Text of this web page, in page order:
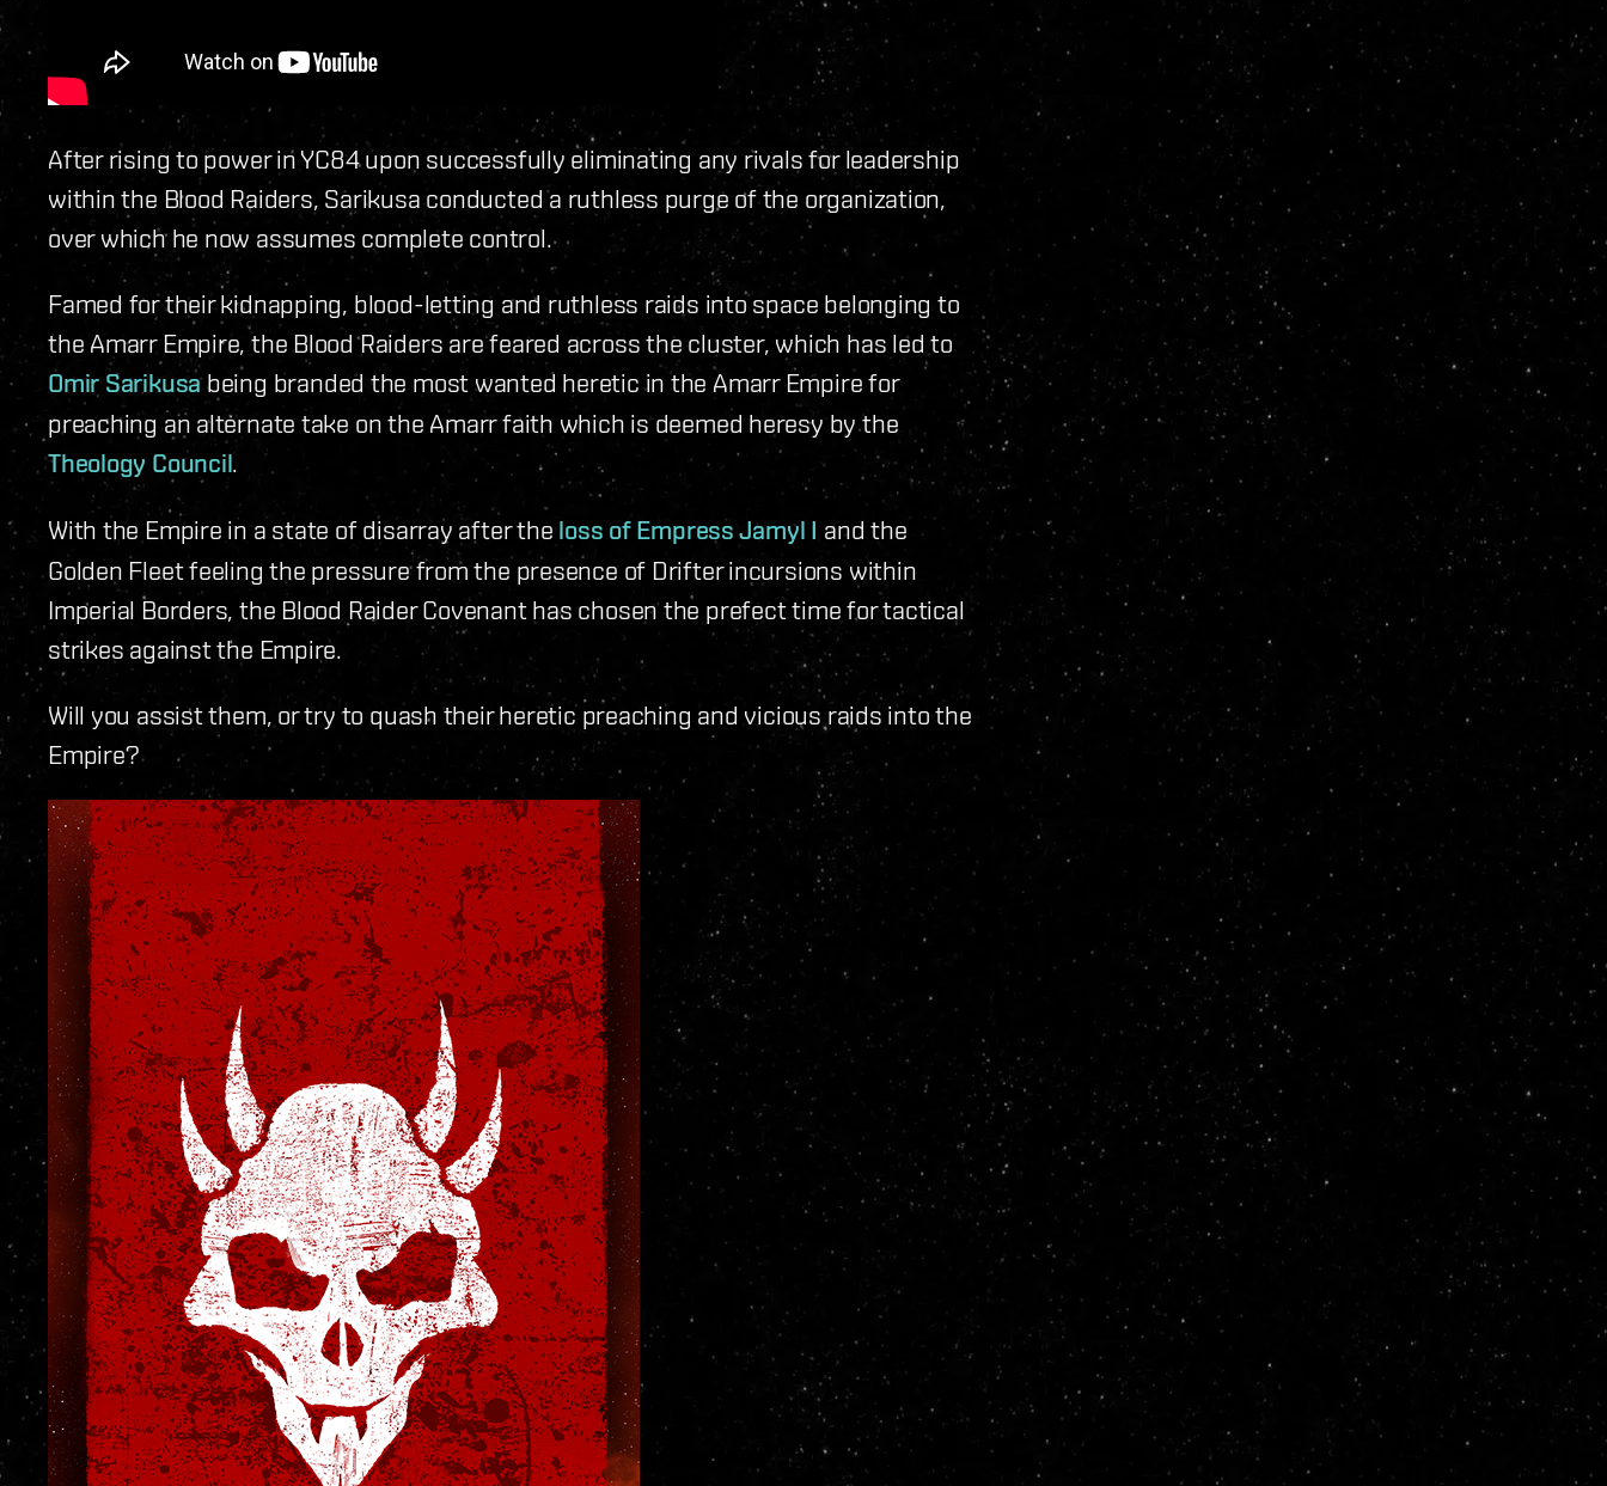
After rising to power in YC84 upon successfully eliminating any rivals for leadership
within the Blood Raiders, Sarikusa conducted a ruthless purge of the organization,
over which he now assumes complete control.
Famed for their kidnapping, blood-letting and ruthless raids into space belonging to
the Amarr Empire, the Blood Raiders are feared across the cluster, which has led to
Omir Sarikusabeing branded the most wanted heretic in the Amarr Empire for
preaching an alternate take on the Amarr faith which is deemed heresy by the
Theology Council.
With the Empire in a state of disarray after the loss of Empress Jamyl I and the
Golden Fleet feeling the pressure from the presence of Drifter incursions within
Imperial Borders, the Blood Raider Covenant has chosen the prefect time for tactical
strikes against the Empire.
Will you assist them, or try to quash their heretic preaching and vicious raids into the
Empire?